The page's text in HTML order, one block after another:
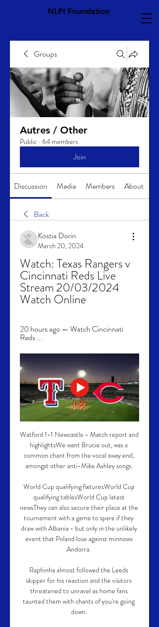
NLPI Foundation
Groups
Autres / Other
Public · 64 members
Join
Discussion Media Members About
Back
Kostia Dorin
March 20, 2024
Watch: Texas Rangers v
Cincinnati Reds Live
Stream 20/03/2024
Watch Online
20 hours ago — Watch Cincinnati
Reds ...
Watford 1-1 Newcastle - Match report and
highlightsWe want Brucie out, was a
common chant from the vocal away end,
amongst other anti-Mike Ashley songs.
World Cup qualifying fixturesWorld Cup
qualifying tablesWorld Cup latest
newsThey can also secure their place at the
tournament with a game to spare if they
draw with Albania - but only in the unlikely
event that Poland lose against minnows
Andorra.
Raphinha almost followed the Leeds
skipper for his reaction and the visitors
threatened to unravel as home fans
taunted them with chants of you're going
down.